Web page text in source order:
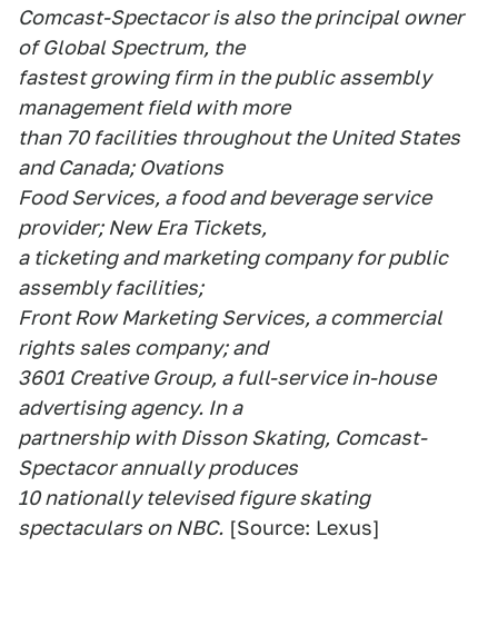
Comcast-Spectacor is also the principal owner
of Global Spectrum, the
fastest growing firm in the public assembly
management field with more
than 70 facilities throughout the United States
and Canada; Ovations
Food Services, a food and beverage service
provider; New Era Tickets,
a ticketing and marketing company for public
assembly facilities;
Front Row Marketing Services, a commercial
rights sales company; and
3601 Creative Group, a full-service in-house
advertising agency. In a
partnership with Disson Skating, Comcast-
Spectacor annually produces
10 nationally televised figure skating
spectaculars on NBC. [Source: Lexus]